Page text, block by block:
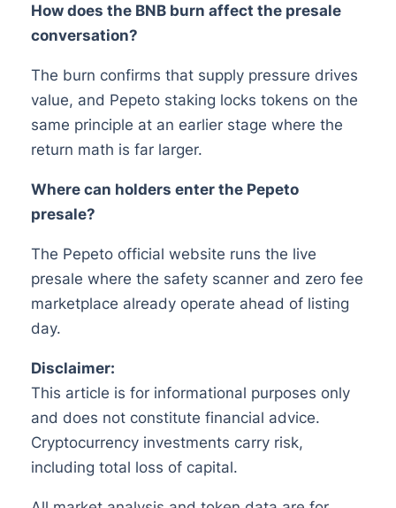
How does the BNB burn affect the presale
conversation?
The burn confirms that supply pressure drives
value, and Pepeto staking locks tokens on the
same principle at an earlier stage where the
return math is far larger.
Where can holders enter the Pepeto
presale?
The Pepeto official website runs the live
presale where the safety scanner and zero fee
marketplace already operate ahead of listing
day.
Disclaimer:
This article is for informational purposes only
and does not constitute financial advice.
Cryptocurrency investments carry risk,
including total loss of capital.